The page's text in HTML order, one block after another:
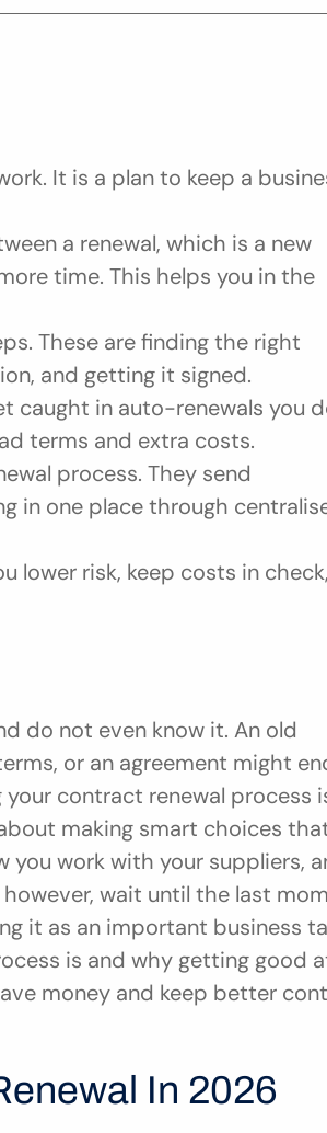
It is a plan to keep a
a renewal, which is a new
time. This helps you in the
These are finding the right
and getting it signed.
caught in auto-renewals you
terms and extra costs.
process. They send
in one place through
lower risk, keep costs in check,
do not even know it. An old
or an agreement might
contract renewal process
making smart choices
you work with your suppliers,
wait until the last
it as an important business
is and why getting good
money and keep better
In 2026